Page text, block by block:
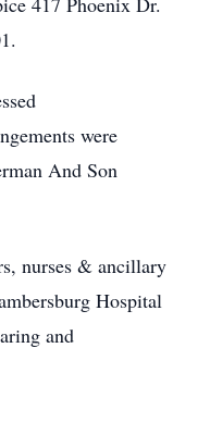
were
And Son
nurses & ancillary
Hospital
and